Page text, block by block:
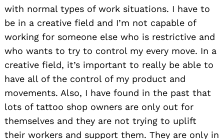
with normal types of work situations. I have to
be in a creative field and I’m not capable of
working for someone else who is restrictive and
who wants to try to control my every move. In a
creative field, it’s important to really be able to
have all of the control of my product and
movements. Also, I have found in the past that
lots of tattoo shop owners are only out for
themselves and they are not trying to uplift
their workers and support them. They are only in